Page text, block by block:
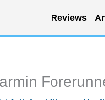
Reviews